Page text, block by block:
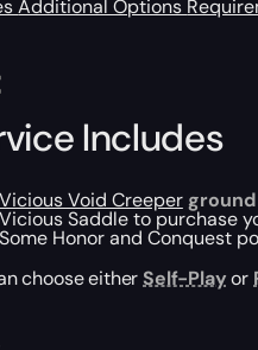
Additional Options
Includes
Vicious Void Creeper
Vicious Saddle to purchase
Some Honor and Conquest
choose either Self-Playor